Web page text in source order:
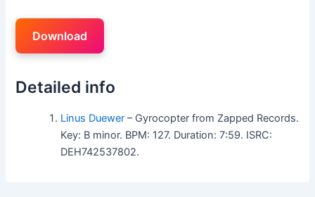
Download
Detailed info
Linus Duewer – Gyrocopter from Zapped Records.
Key: B minor. BPM: 127. Duration: 7:59. ISRC:
DEH742537802.